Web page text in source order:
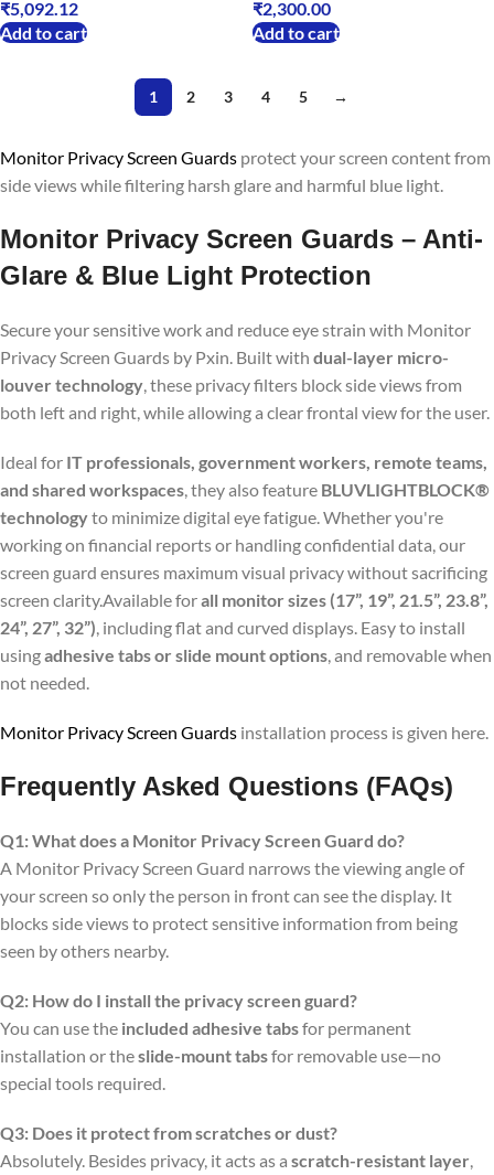
₹5,092.12
Add to cart
₹2,300.00
Add to cart
1 2 3 4 5 →
Monitor Privacy Screen Guards protect your screen content from
side views while filtering harsh glare and harmful blue light.
Monitor Privacy Screen Guards – Anti-
Glare & Blue Light Protection
Secure your sensitive work and reduce eye strain with Monitor
Privacy Screen Guards by Pxin. Built with dual-layer micro-
louver technology, these privacy filters block side views from
both left and right, while allowing a clear frontal view for the user.
Ideal for IT professionals, government workers, remote teams,
and shared workspaces, they also feature BLUVLIGHTBLOCK®
technologyto minimize digital eye fatigue. Whether you're
working on financial reports or handling confidential data, our
screen guard ensures maximum visual privacy without sacrificing
screen clarity.Available forall monitor sizes (17”, 19”, 21.5”, 23.8”,
24”, 27”, 32”), including flat and curved displays. Easy to install
usingadhesive tabs or slide mount options, and removable when
not needed.
Monitor Privacy Screen Guards installation process is given here.
Frequently Asked Questions (FAQs)
Q1: What does a Monitor Privacy Screen Guard do?
A Monitor Privacy Screen Guard narrows the viewing angle of
your screen so only the person in front can see the display. It
blocks side views to protect sensitive information from being
seen by others nearby.
Q2: How do I install the privacy screen guard?
You can use the included adhesive tabsfor permanent
installation or theslide-mount tabsfor removable use—no
special tools required.
Q3: Does it protect from scratches or dust?
Absolutely. Besides privacy, it acts as a scratch-resistant layer,